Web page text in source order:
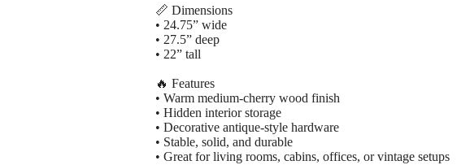
📏 Dimensions
• 24.75” wide
• 27.5” deep
• 22” tall
🔥 Features
• Warm medium-cherry wood finish
• Hidden interior storage
• Decorative antique-style hardware
• Stable, solid, and durable
• Great for living rooms, cabins, offices, or vintage setups